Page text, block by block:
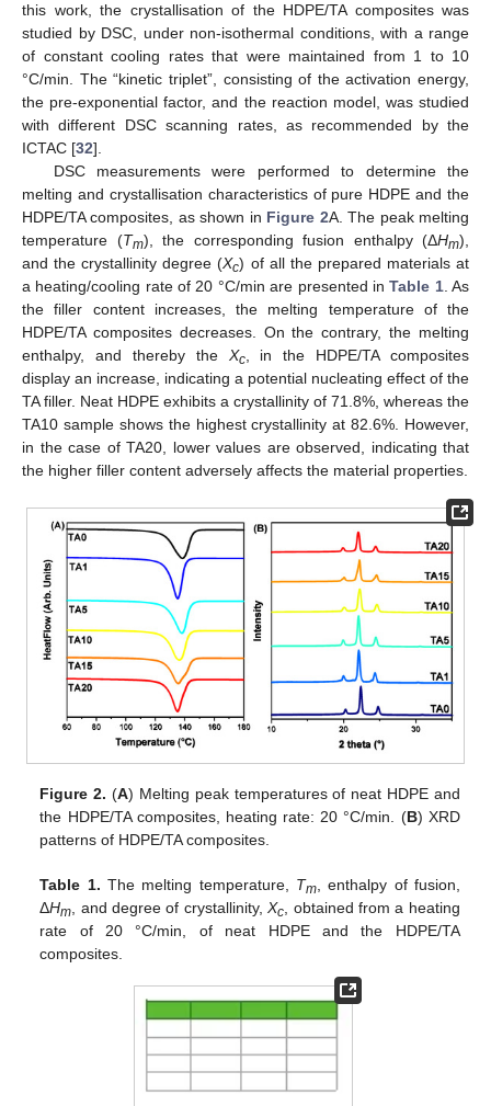
this work, the crystallisation of the HDPE/TA composites was
studied by DSC, under non-isothermal conditions, with a range
of constant cooling rates that were maintained from 1 to 10
°C/min. The “kinetic triplet”, consisting of the activation energy,
the pre-exponential factor, and the reaction model, was studied
with different DSC scanning rates, as recommended by the
ICTAC [32].
DSC measurements were performed to determine the
melting and crystallisation characteristics of pure HDPE and the
HDPE/TA composites, as shown in Figure 2A. The peak melting
temperature (Tm), the corresponding fusion enthalpy (ΔHm),
and the crystallinity degree (Xc) of all the prepared materials at
a heating/cooling rate of 20 °C/min are presented inTable 1. As
the filler content increases, the melting temperature of the
HDPE/TA composites decreases. On the contrary, the melting
enthalpy, and thereby the Xc, in the HDPE/TA composites
display an increase, indicating a potential nucleating effect of the
TA filler. Neat HDPE exhibits a crystallinity of 71.8%, whereas the
TA10 sample shows the highest crystallinity at 82.6%. However,
in the case of TA20, lower values are observed, indicating that
the higher filler content adversely affects the material properties.
Figure 2. (A) Melting peak temperatures of neat HDPE and
the HDPE/TA composites, heating rate: 20 °C/min. (B) XRD
patterns of HDPE/TA composites.
Table 1. The melting temperature, Tm, enthalpy of fusion,
ΔHm, and degree of crystallinity,Xc, obtained from a heating
rate of 20 °C/min, of neat HDPE and the HDPE/TA
composites.